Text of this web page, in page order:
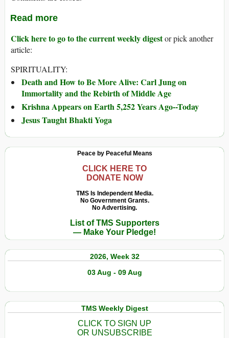
Read more
Click here to go to the current weekly digestor pick another
article:
SPIRITUALITY:
Death and How to Be More Alive: Carl Jung on
Immortality and the Rebirth of Middle Age
Krishna Appears on Earth 5,252 Years Ago--Today
Jesus Taught Bhakti Yoga
Peace by Peaceful Means
CLICK HERE TO
DONATE NOW
TMS Is Independent Media.
No Government Grants.
No Advertising.
List of TMS Supporters
— Make Your Pledge!
2026, Week 32
03 Aug - 09 Aug
TMS Weekly Digest
CLICK TO SIGN UP
OR UNSUBSCRIBE